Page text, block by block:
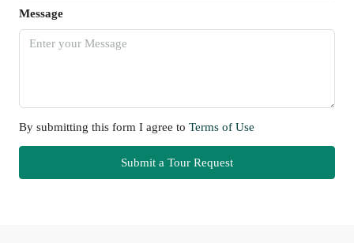
Message
By submitting this form I agree to Terms of Use
Submit a Tour Request